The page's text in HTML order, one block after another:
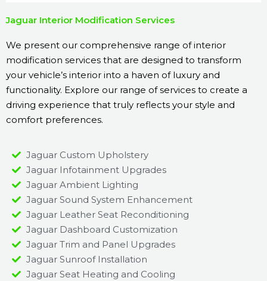
Jaguar Interior Modification Services
We present our comprehensive range of interior
modification services that are designed to transform
your vehicle’s interior into a haven of luxury and
functionality. Explore our range of services to create a
driving experience that truly reflects your style and
comfort preferences.
Jaguar Custom Upholstery
Jaguar Infotainment Upgrades
Jaguar Ambient Lighting
Jaguar Sound System Enhancement
Jaguar Leather Seat Reconditioning
Jaguar Dashboard Customization
Jaguar Trim and Panel Upgrades
Jaguar Sunroof Installation
Jaguar Seat Heating and Cooling